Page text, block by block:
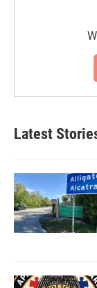
Latest